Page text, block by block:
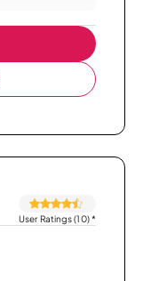
User Ratings (10)*